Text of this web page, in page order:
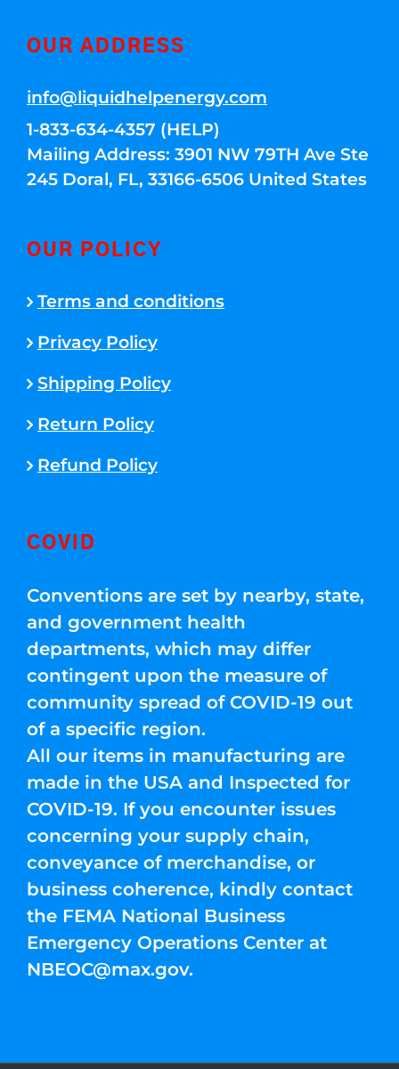
OUR ADDRESS
info@liquidhelpenergy.com
1-833-634-4357 (HELP)
Mailing Address: 3901 NW 79TH Ave Ste
245 Doral, FL, 33166-6506 United States
OUR POLICY
Terms and conditions
Privacy Policy
Shipping Policy
Return Policy
Refund Policy
COVID
Conventions are set by nearby, state,
and government health
departments, which may differ
contingent upon the measure of
community spread of COVID-19 out
of a specific region.
All our items in manufacturing are
made in the USA and Inspected for
COVID-19. If you encounter issues
concerning your supply chain,
conveyance of merchandise, or
business coherence, kindly contact
the FEMA National Business
Emergency Operations Center at
NBEOC@max.gov.